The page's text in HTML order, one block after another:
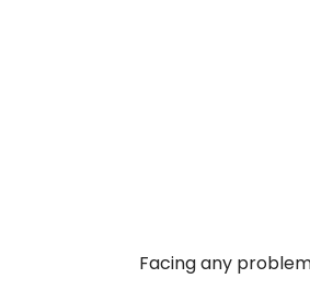
Facing any